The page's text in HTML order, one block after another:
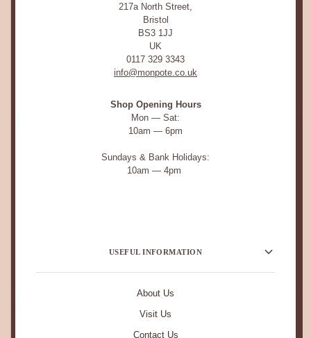
217a North Street,
Bristol
BS3 1JJ
UK
0117 329 3343
info@monpote.co.uk
Shop Opening Hours
Mon — Sat:
10am — 6pm
Sundays & Bank Holidays:
10am — 4pm
USEFUL INFORMATION
About Us
Visit Us
Contact Us